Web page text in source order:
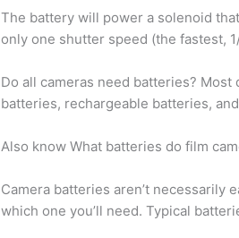
The battery will power a solenoid
only one shutter speed (the fastest,
Do all cameras need batteries? Most
batteries, rechargeable batteries,
Also know What batteries do film
Camera batteries aren’t necessarily
which one you’ll need. Typical